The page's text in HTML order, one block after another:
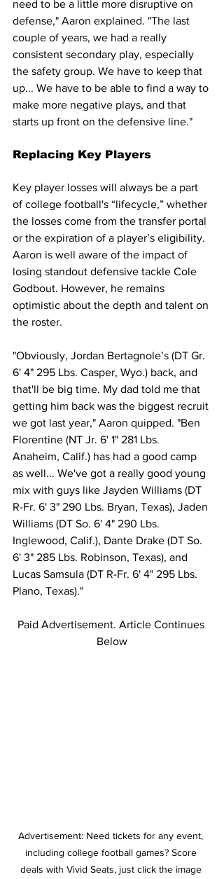
need to be a little more disruptive on
defense," Aaron explained. "The last
couple of years, we had a really
consistent secondary play, especially
the safety group. We have to keep that
up... We have to be able to find a way to
make more negative plays, and that
starts up front on the defensive line."
Replacing Key Players
Key player losses will always be a part
of college football's “lifecycle,” whether
the losses come from the transfer portal
or the expiration of a player’s eligibility.
Aaron is well aware of the impact of
losing standout defensive tackle Cole
Godbout. However, he remains
optimistic about the depth and talent on
the roster.
"Obviously, Jordan Bertagnole’s (DT Gr.
6' 4" 295 Lbs. Casper, Wyo.) back, and
that'll be big time. My dad told me that
getting him back was the biggest recruit
we got last year," Aaron quipped. "Ben
Florentine (NT Jr. 6' 1" 281 Lbs.
Anaheim, Calif.) has had a good camp
as well... We've got a really good young
mix with guys like Jayden Williams (DT
R-Fr. 6' 3" 290 Lbs. Bryan, Texas), Jaden
Williams (DT So. 6' 4" 290 Lbs.
Inglewood, Calif.), Dante Drake (DT So.
6' 3" 285 Lbs. Robinson, Texas), and
Lucas Samsula (DT R-Fr. 6' 4" 295 Lbs.
Plano, Texas)."
Paid Advertisement. Article Continues
Below
Advertisement: Need tickets for any event,
including college football games? Score
deals with Vivid Seats, just click the image